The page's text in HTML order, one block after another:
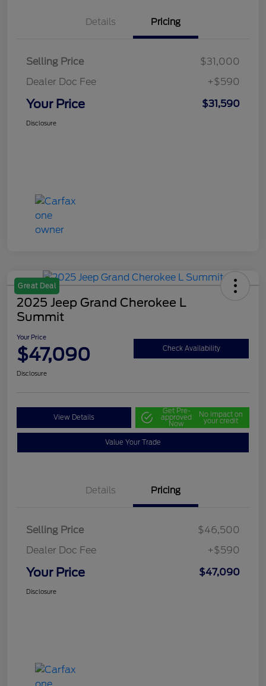
Details Pricing
Selling Price
$31,000
Dealer Doc Fee
+$590
Your Price $31,590
Disclosure
Great Deal
2025 Jeep Grand Cherokee L
Summit
Your Price
$47,090 Check Availability
Disclosure
View Details
Get Pre-
approved
Now
No impact on
your credit
Value Your Trade
Details Pricing
Selling Price
$46,500
Dealer Doc Fee
+$590
Your Price $47,090
Disclosure